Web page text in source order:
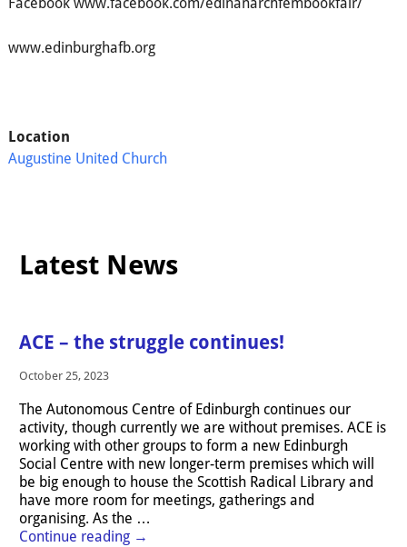
www.edinburghafb.org
Location
Augustine United Church
Latest News
ACE – the struggle continues!
October 25, 2023
The Autonomous Centre of Edinburgh continues our
activity, though currently we are without premises. ACE is
working with other groups to form a new Edinburgh
Social Centre with new longer-term premises which will
be big enough to house the Scottish Radical Library and
have more room for meetings, gatherings and
organising. As the …
Continue reading →